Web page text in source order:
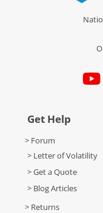
Get Help
> Forum
> Letter of Volatility
> Get a Quote
> Blog Articles
> Returns